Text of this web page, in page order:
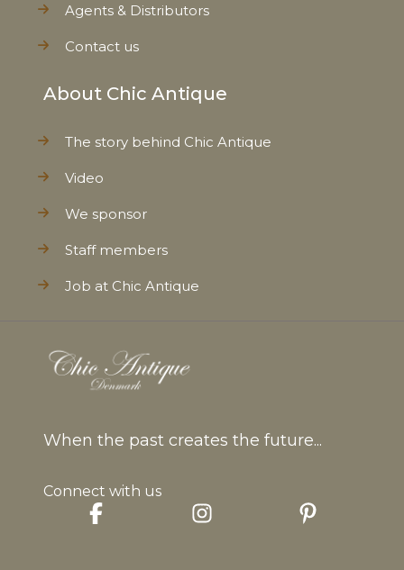
Agents & Distributors
Contact us
About Chic Antique
The story behind Chic Antique
Video
We sponsor
Staff members
Job at Chic Antique
When the past creates the future...
Connect with us